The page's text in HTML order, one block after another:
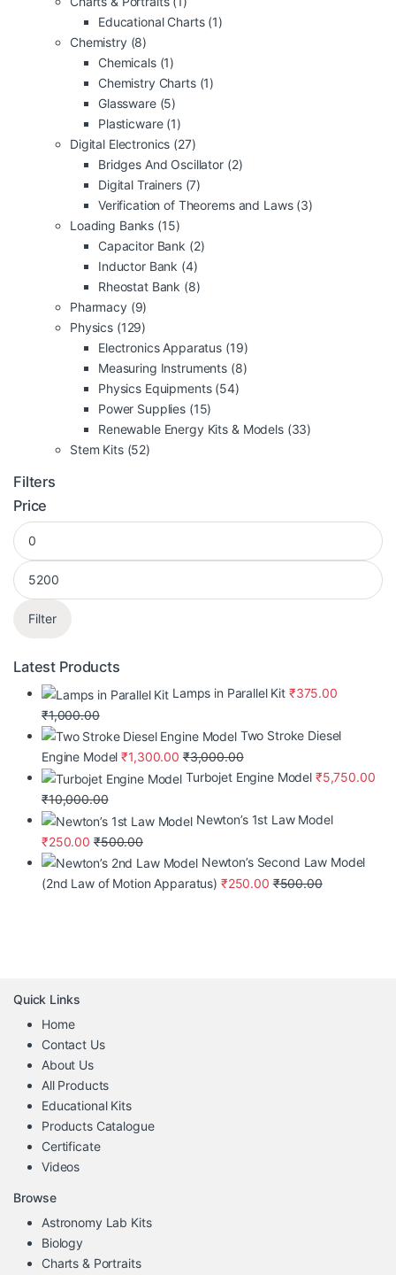
Educational Charts (1)
Chemistry (8)
Chemicals (1)
Chemistry Charts (1)
Glassware (5)
Plasticware (1)
Digital Electronics (27)
Bridges And Oscillator (2)
Digital Trainers (7)
Verification of Theorems and Laws (3)
Loading Banks (15)
Capacitor Bank (2)
Inductor Bank (4)
Rheostat Bank (8)
Pharmacy (9)
Physics (129)
Electronics Apparatus (19)
Measuring Instruments (8)
Physics Equipments (54)
Power Supplies (15)
Renewable Energy Kits & Models (33)
Stem Kits (52)
Filters
Price
Filter
Latest Products
Lamps in Parallel Kit ₹375.00
₹1,000.00
Two Stroke Diesel
Engine Model ₹1,300.00 ₹3,000.00
Turbojet Engine Model ₹5,750.00
₹10,000.00
Newton’s 1st Law Model
₹250.00 ₹500.00
Newton’s Second Law Model
(2nd Law of Motion Apparatus) ₹250.00 ₹500.00
Quick Links
Home
Contact Us
About Us
All Products
Educational Kits
Products Catalogue
Certificate
Videos
Browse
Astronomy Lab Kits
Biology
Charts & Portraits